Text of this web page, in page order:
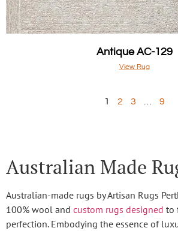
Antique AC-129
View Rug
1 2 3 … 9
Australian Made
Australian-made rugs by Artisan Rugs
100% wool and custom rugs designed to
perfection. Embodying the essence of